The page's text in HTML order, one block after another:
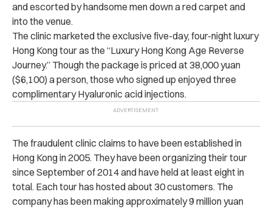
and escorted by handsome men down a red carpet and
into the venue.
The clinic marketed the exclusive five-day, four-night luxury
Hong Kong tour as the “Luxury Hong Kong Age Reverse
Journey.” Though the package is priced at 38,000 yuan
($6,100) a person, those who signed up enjoyed three
complimentary Hyaluronic acid injections.
The fraudulent clinic claims to have been established in
Hong Kong in 2005. They have been organizing their tour
since September of 2014 and have held at least eight in
total. Each tour has hosted about 30 customers. The
company has been making approximately 9 million yuan